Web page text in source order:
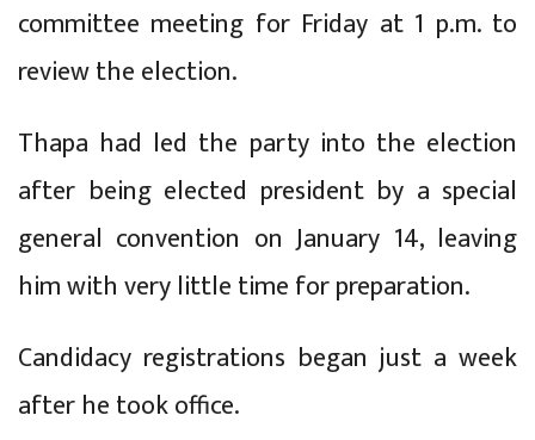
committee meeting for Friday at 1 p.m. to
review the election.
Thapa had led the party into the election
after being elected president by a special
general convention on January 14, leaving
him with very little time for preparation.
Candidacy registrations began just a week
after he took office.